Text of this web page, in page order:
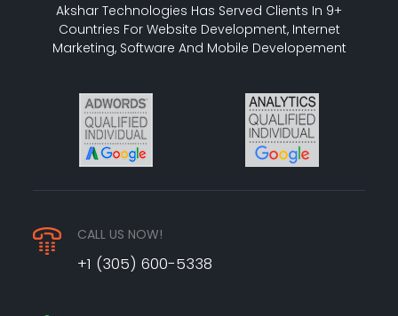
Akshar Technologies Has Served Clients In 9+
Countries For Website Development, Internet
Marketing, Software And Mobile Developement
CALL US NOW!
+1 (305) 600-5338